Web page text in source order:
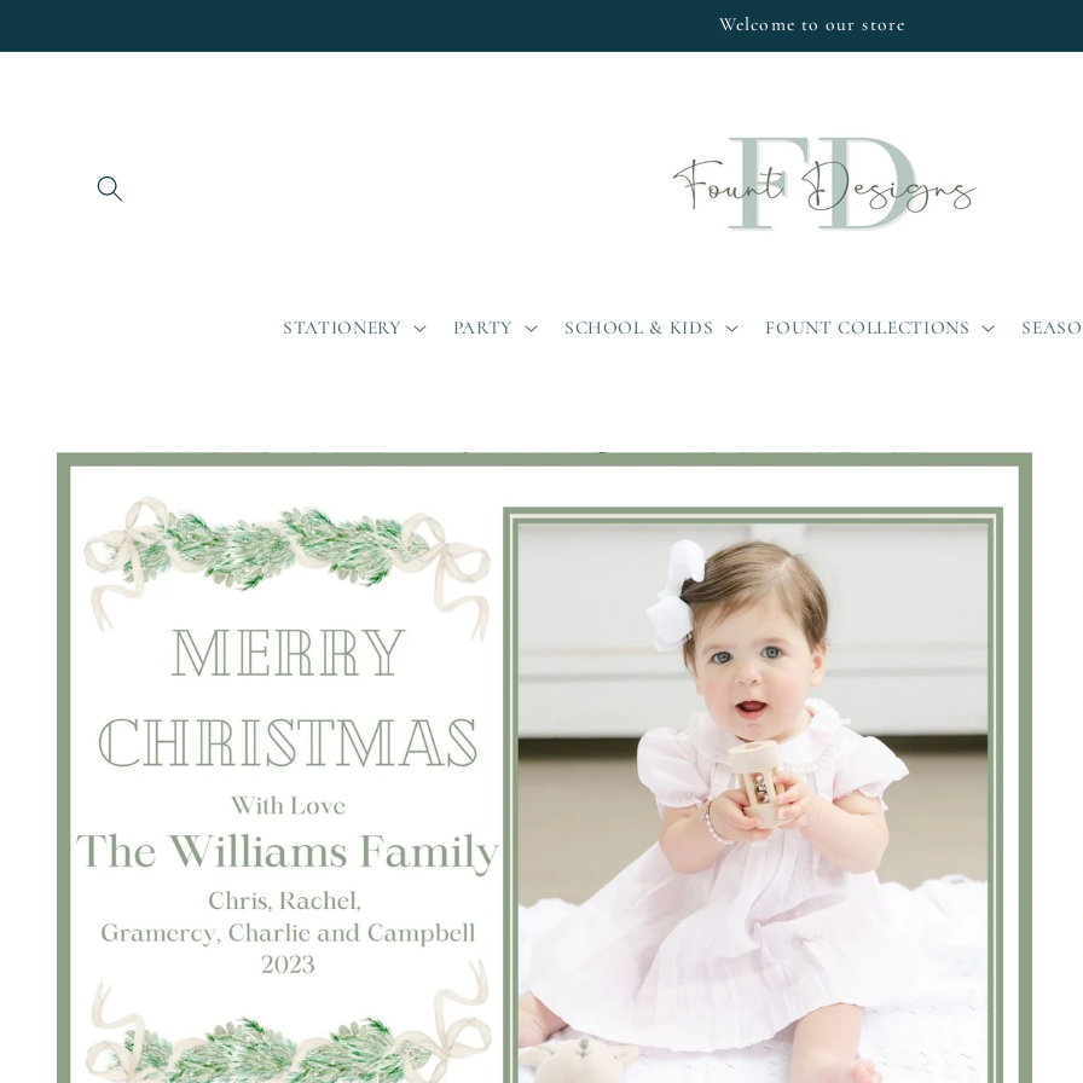
Welcome to our store
STATIONERY PARTY SCHOOL & KIDS FOUNT COLLECTIONS
Skip to
information